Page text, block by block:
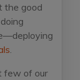
the good
few of our